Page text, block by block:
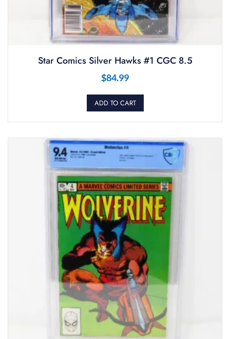
Star Comics Silver Hawks #1 CGC 8.5
$84.99
ADD TO CART